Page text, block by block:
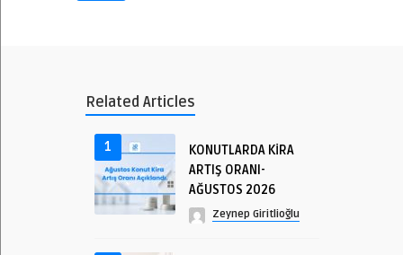
Related Articles
1
KONUTLARDA KİRA
ARTIŞ ORANI-
AĞUSTOS 2026
Zeynep Giritlioğlu